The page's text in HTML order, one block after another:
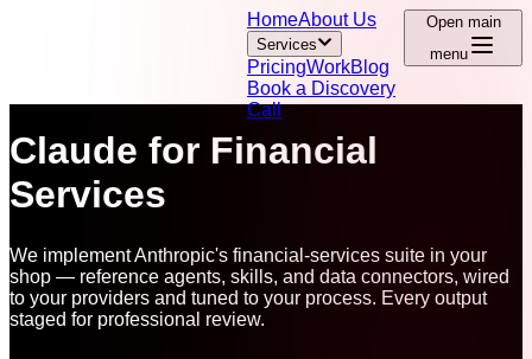
HomeAbout Us
Services
PricingWorkBlog
Book a Discovery
Call
Open main
menu
Claude for Financial
Services
We implement Anthropic's financial-services suite in your
shop — reference agents, skills, and data connectors, wired
to your providers and tuned to your process. Every output
staged for professional review.